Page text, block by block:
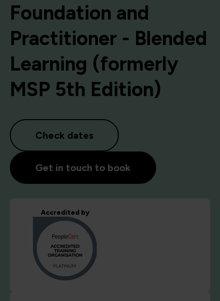
Foundation and
Practitioner - Blended
Learning (formerly
MSP 5th Edition)
Check dates
Get in touch to book
Accredited by